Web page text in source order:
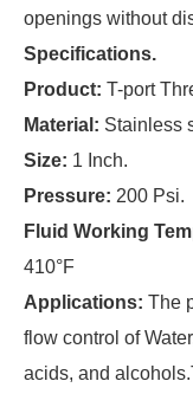
openings without
Specifications.
Product: T-port
Material: Stainless
Size: 1 Inch.
Pressure: 200 Psi.
Fluid Working
410°F
Applications: The
flow control of
acids, and